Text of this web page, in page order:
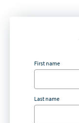
First name
Last name